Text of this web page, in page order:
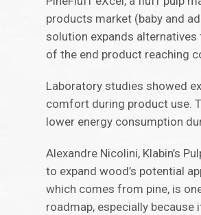
products market (baby and
solution expands
of the end product reaching
Laboratory studies showed
comfort during product use.
lower energy consumption
Alexandre Nicolini, Klabin’s
to expand wood’s potential
which comes from pine, is
roadmap, especially